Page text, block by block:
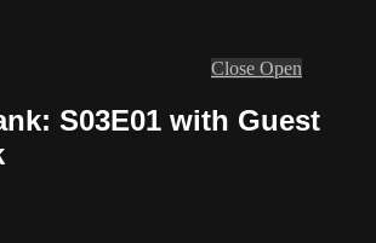
Close Open
S03E01 with Guest